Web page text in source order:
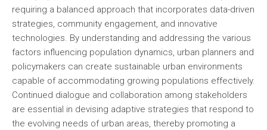
requiring a balanced approach that incorporates data-driven
strategies, community engagement, and innovative
technologies. By understanding and addressing the various
factors influencing population dynamics, urban planners and
policymakers can create sustainable urban environments
capable of accommodating growing populations effectively.
Continued dialogue and collaboration among stakeholders
are essential in devising adaptive strategies that respond to
the evolving needs of urban areas, thereby promoting a